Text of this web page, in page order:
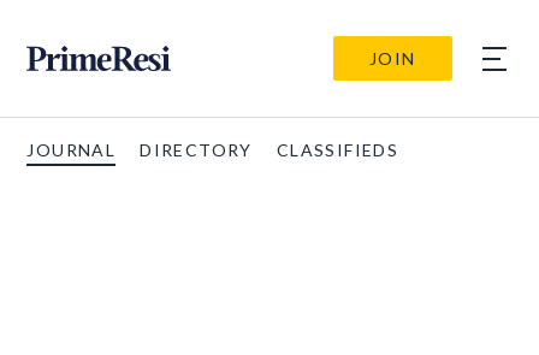
JOIN
JOURNAL DIRECTORY CLASSIFIEDS